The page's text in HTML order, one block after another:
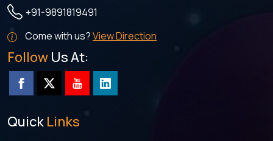
+91-9891819491
Come with us?View Direction
Follow Us At:
Quick Links